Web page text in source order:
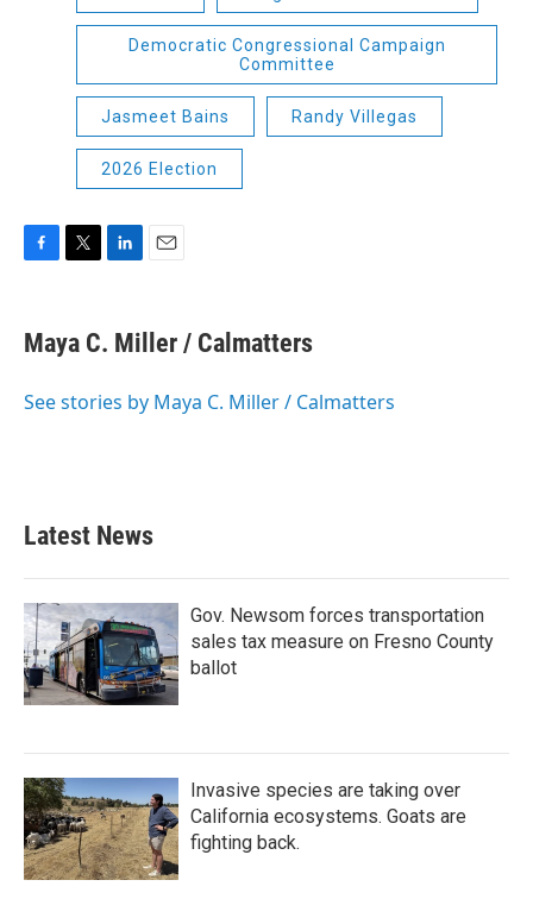
Democratic Congressional Campaign
Committee
Jasmeet Bains Randy Villegas
2026 Election
e
b
o
t
t
r
k
e
I
i
l
Maya C. Miller / Calmatters
See stories by Maya C. Miller / Calmatters
Latest News
Gov. Newsom forces transportation
sales tax measure on Fresno County
ballot
Invasive species are taking over
California ecosystems. Goats are
fighting back.